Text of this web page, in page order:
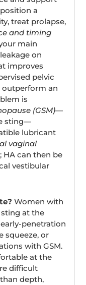
a
treat prolapse,
and timing
main
on
improves
pelvic
outperform an
is
(GSM)—
sting—
lubricant
vaginal
HA can then be
vestibular
Women with
at the
penetration
squeeze, or
with GSM.
at the
difficult
depth,